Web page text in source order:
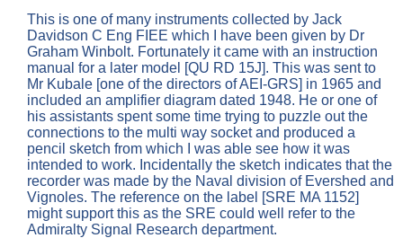
This is one of many instruments collected by Jack
Davidson C Eng FIEE which I have been given by Dr
Graham Winbolt. Fortunately it came with an instruction
manual for a later model [QU RD 15J]. This was sent to
Mr Kubale [one of the directors of AEI-GRS] in 1965 and
included an amplifier diagram dated 1948. He or one of
his assistants spent some time trying to puzzle out the
connections to the multi way socket and produced a
pencil sketch from which I was able see how it was
intended to work. Incidentally the sketch indicates that the
recorder was made by the Naval division of Evershed and
Vignoles. The reference on the label [SRE MA 1152]
might support this as the SRE could well refer to the
Admiralty Signal Research department.